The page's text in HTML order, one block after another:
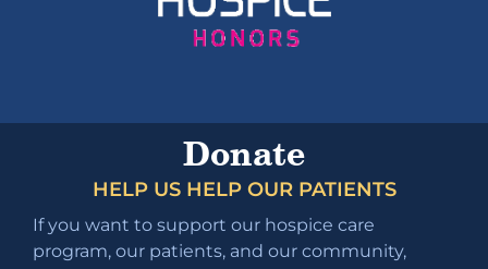
Donate
HELP US HELP OUR PATIENTS
If you want to support our hospice care
program, our patients, and our community,